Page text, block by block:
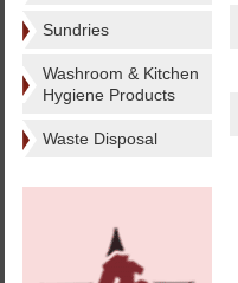
Sundries
Washroom & Kitchen
Hygiene Products
Waste Disposal